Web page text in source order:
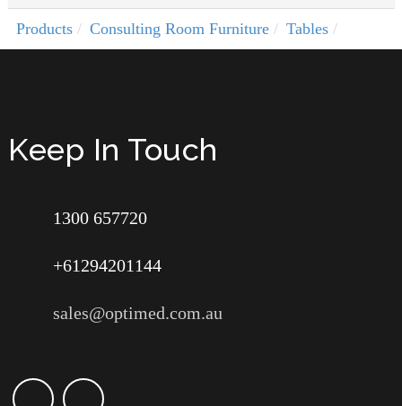
Products Consulting Room Furniture Tables
Keep In Touch
1300 657720
+61294201144
sales@optimed.com.au